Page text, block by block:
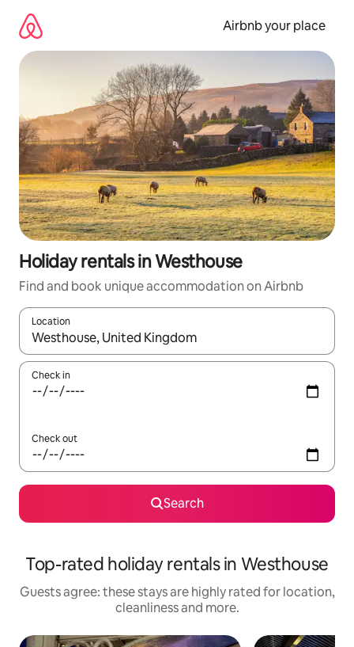
content
Airbnb your place
Holiday rentals in Westhouse
Find and book unique accommodation on Airbnb
Location
When results are available, navigate with the up and down
Check in
Check out
Search
Top-rated holiday rentals in Westhouse
Guests agree: these stays are highly rated for location,
cleanliness and more.